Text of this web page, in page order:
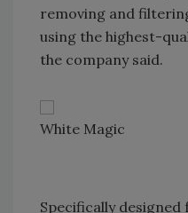
removing and
using the highest-
the company said.
White Magic
Specifically